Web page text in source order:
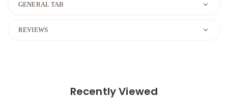
GENERAL TAB
REVIEWS
Recently Viewed